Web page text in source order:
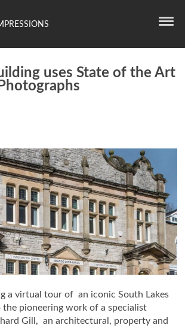
uses State of the Art
a virtual tour of an iconic South Lakes
pioneering work of a specialist
Gill, an architectural, property and